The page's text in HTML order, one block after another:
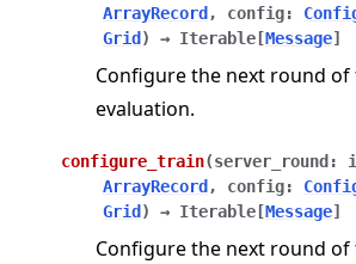
ArrayRecord , config:
Grid ) → Iterable [Message]
Configure the next round of
evaluation.
configure_train(server_round :
ArrayRecord , config:
Grid ) → Iterable [Message]
Configure the next round